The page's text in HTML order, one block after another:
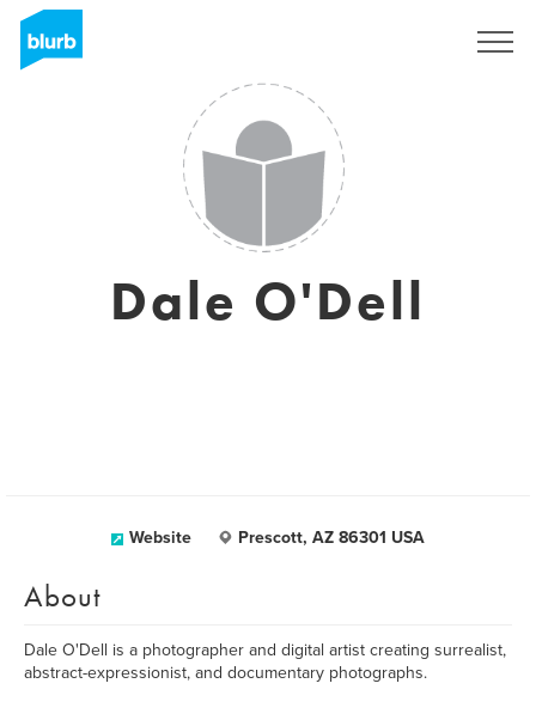
Dale O'Dell
Website Prescott, AZ 86301 USA
About
Dale O'Dell is a photographer and digital artist creating surrealist,
abstract-expressionist, and documentary photographs.